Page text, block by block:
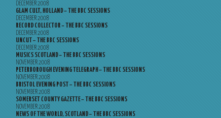
DECEMBER 2008
GLAM CULT, HOLLAND – THE BBC SESSIONS
DECEMBER 2008
RECORD COLLECTOR – THE BBC SESSIONS
DECEMBER 2008
UNCUT – THE BBC SESSIONS
DECEMBER 2008
MUSICS SCOTLAND – THE BBC SESSIONS
NOVEMBER 2008
PETERBOROUGH EVENING TELEGRAPH – THE BBC SESSIONS
NOVEMBER 2008
BRISTOL EVENING POST – THE BBC SESSIONS
NOVEMBER 2008
SOMERSET COUNTY GAZETTE – THE BBC SESSIONS
NOVEMBER 2008
NEWS OF THE WORLD, SCOTLAND – THE BBC SESSIONS